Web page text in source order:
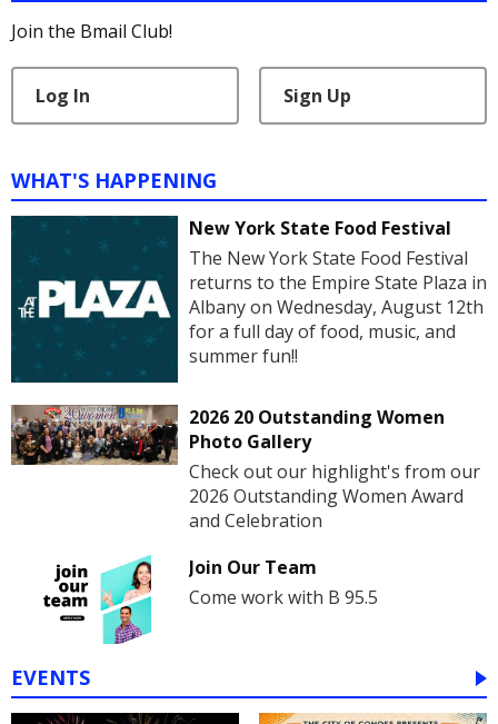
Join the Bmail Club!
Log In Sign Up
WHAT'S HAPPENING
New York State Food Festival
The New York State Food Festival
returns to the Empire State Plaza in
Albany on Wednesday, August 12th
for a full day of food, music, and
summer fun!!
2026 20 Outstanding Women
Photo Gallery
Check out our highlight's from our
2026 Outstanding Women Award
and Celebration
Join Our Team
Come work with B 95.5
EVENTS